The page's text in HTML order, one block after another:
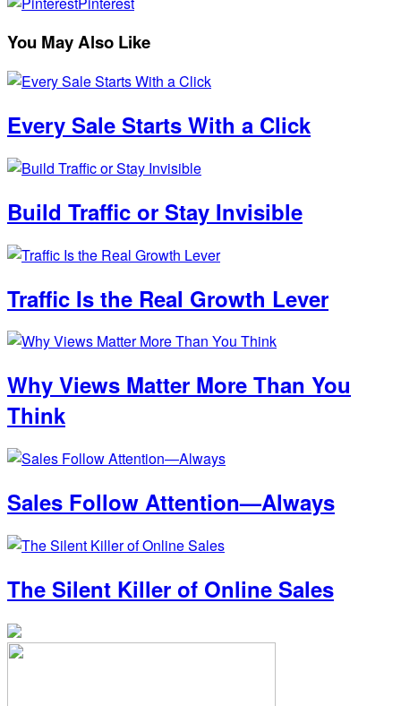
You May Also Like
Every Sale Starts With a Click
Build Traffic or Stay Invisible
Traffic Is the Real Growth Lever
Why Views Matter More Than You
Think
Sales Follow Attention—Always
The Silent Killer of Online Sales